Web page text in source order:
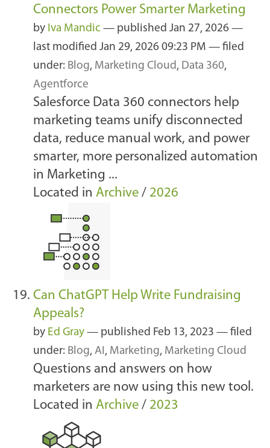
Connectors Power Smarter Marketing
by Iva Mandic — published Jan 27, 2026 —
last modified Jan 29, 2026 09:23 PM — filed
under: Blog, Marketing Cloud, Data 360,
Agentforce
Salesforce Data 360 connectors help
marketing teams unify disconnected
data, reduce manual work, and power
smarter, more personalized automation
in Marketing ...
Located in Archive / 2026
Can ChatGPT Help Write Fundraising
Appeals?
by Ed Gray — published Feb 13, 2023 — filed
under: Blog, AI, Marketing, Marketing Cloud
Questions and answers on how
marketers are now using this new tool.
Located in Archive / 2023